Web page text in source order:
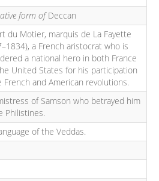
form ofDeccan
du Motier, marquis de La Fayette
a French aristocrat who is
a national hero in both France
United States for his participation
French and American revolutions.
of Samson who betrayed him
Philistines.
of the Veddas.